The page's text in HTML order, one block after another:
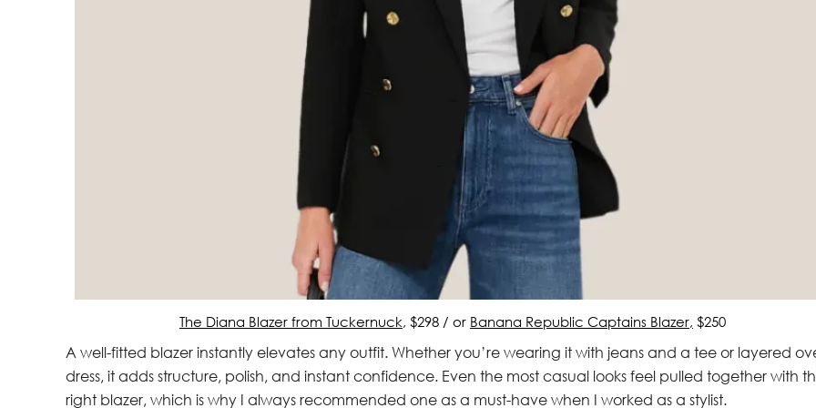
The Diana Blazer from Tuckernuck, $298 / or Banana Republic Captains Blazer, $250
A well-fitted blazer instantly elevates any outfit. Whether you’re wearing it with jeans and a tee or layered
dress, it adds structure, polish, and instant confidence. Even the most casual looks feel pulled together with
right blazer, which is why I always recommended one as a must-have when I worked as a stylist.